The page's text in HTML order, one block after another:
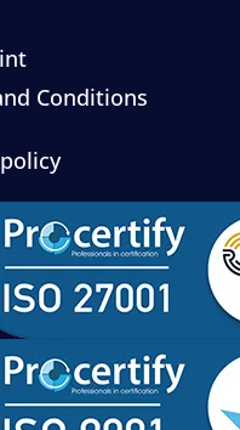
Conditions